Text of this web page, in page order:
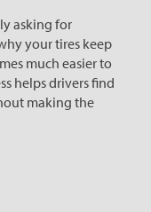
asking for
your tires keep
much easier to
helps drivers find
making the